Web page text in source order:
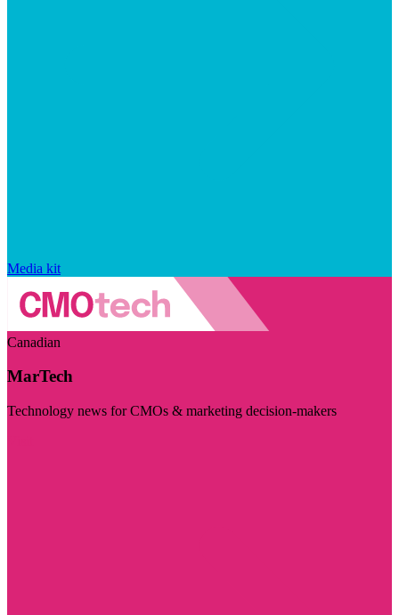
Media kit
Canadian
MarTech
Technology news for CMOs & marketing decision-makers